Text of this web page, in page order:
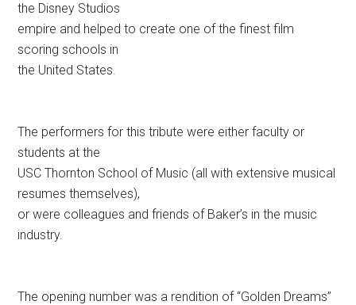
the Disney Studios
empire and helped to create one of the finest film
scoring schools in
the United States.
The performers for this tribute were either faculty or
students at the
USC Thornton School of Music (all with extensive musical
resumes themselves),
or were colleagues and friends of Baker’s in the music
industry.
The opening number was a rendition of “Golden Dreams”